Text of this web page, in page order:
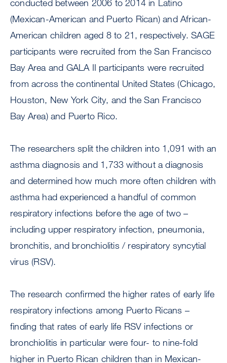
conducted between 2006 to 2014 in Latino
(Mexican-American and Puerto Rican) and African-
American children aged 8 to 21, respectively. SAGE
participants were recruited from the San Francisco
Bay Area and GALA II participants were recruited
from across the continental United States (Chicago,
Houston, New York City, and the San Francisco
Bay Area) and Puerto Rico.
The researchers split the children into 1,091 with an
asthma diagnosis and 1,733 without a diagnosis
and determined how much more often children with
asthma had experienced a handful of common
respiratory infections before the age of two –
including upper respiratory infection, pneumonia,
bronchitis, and bronchiolitis / respiratory syncytial
virus (RSV).
The research confirmed the higher rates of early life
respiratory infections among Puerto Ricans –
finding that rates of early life RSV infections or
bronchiolitis in particular were four- to nine-fold
higher in Puerto Rican children than in Mexican-